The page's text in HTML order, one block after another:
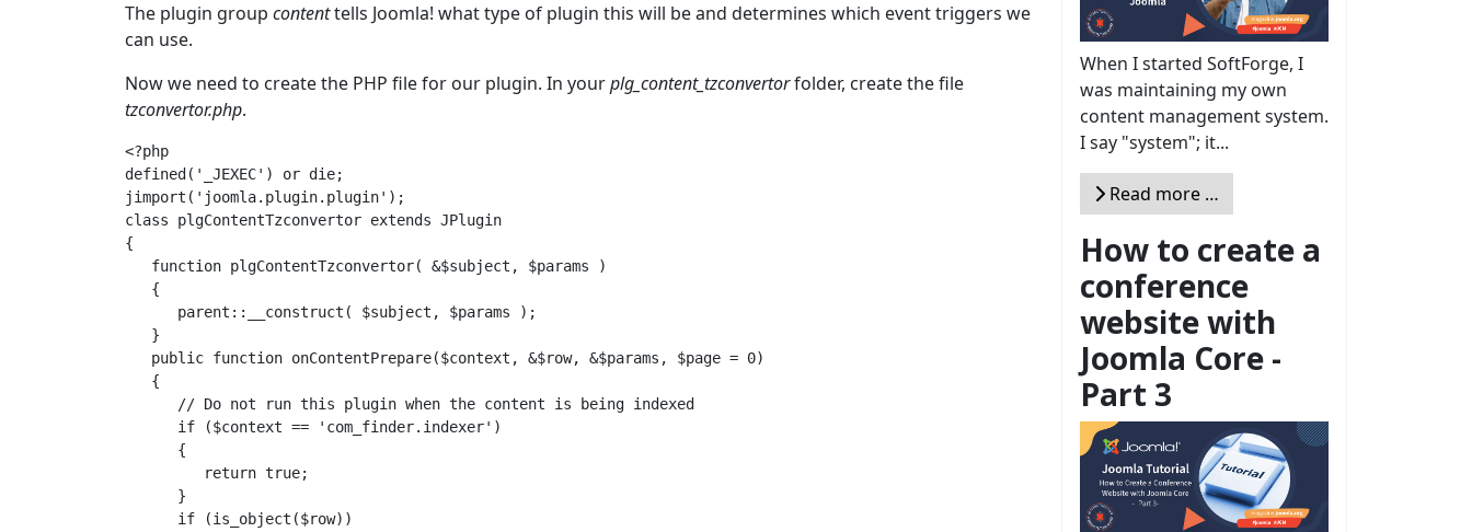
The plugin group contenttells Joomla! what type of plugin this will be and determines which event triggers we
can use.
Now we need to create the PHP file for our plugin. In yourplg_content_tzconvertorfolder, create the file
tzconvertor.php.
<?php
defined('_JEXEC') or die;
jimport('joomla.plugin.plugin');
class plgContentTzconvertor extends JPlugin
{
   function plgContentTzconvertor( &$subject, $params )
   {
      parent::__construct( $subject, $params );
   }
   public function onContentPrepare($context, &$row, &$params, $page = 0)
   {
      // Do not run this plugin when the content is being indexed
      if ($context == 'com_finder.indexer')
      {
         return true;
      }
      if (is_object($row))
When I started SoftForge, I
was maintaining my own
content management system.
I say "system"; it...
Read more …
How to create a
conference
website with
Joomla Core -
Part 3